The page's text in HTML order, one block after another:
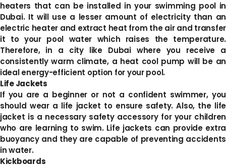
heaters that can be installed in your swimming pool in
Dubai. It will use a lesser amount of electricity than an
electric heater and extract heat from the air and transfer
it to your pool water which raises the temperature.
Therefore, in a city like Dubai where you receive a
consistently warm climate, a heat cool pump will be an
ideal energy-efficient option for your pool.
Life Jackets
If you are a beginner or not a confident swimmer, you
should wear a life jacket to ensure safety. Also, the life
jacket is a necessary safety accessory for your children
who are learning to swim. Life jackets can provide extra
buoyancy and they are capable of preventing accidents
in water.
Kickboards